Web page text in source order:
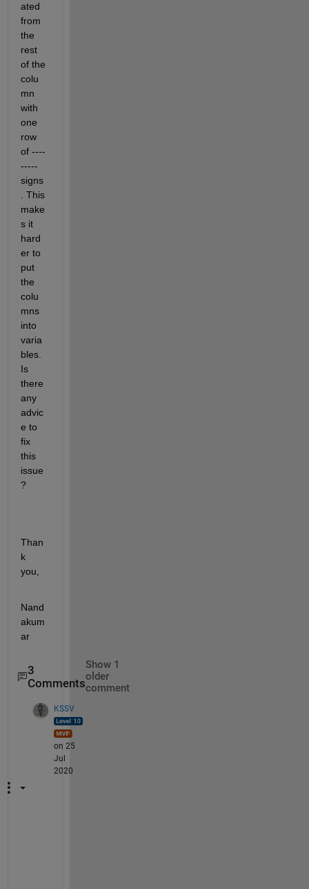
ated
from
the
rest
of the
colu
mn
with
one
row
of ----
-----
signs
. This
make
s it
hard
er to
put
the
colu
mns
into
varia
bles.
Is
there
any
advic
e to
fix
this
issue
?
Than
k
you,
Nand
akum
ar
3
Comments
Show 1
older
comment
KSSV
on 25
Jul
2020